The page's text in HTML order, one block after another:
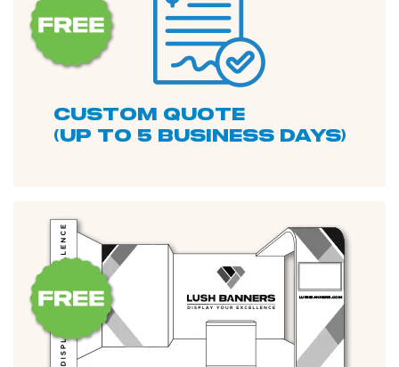
custom quote
(up to 5 business days)